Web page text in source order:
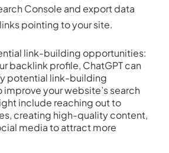
Console and export data
pointing to your site.
link-building opportunities:
backlink profile, ChatGPT can
potential link-building
your website’s search
include reaching out to
creating high-quality content,
media to attract more